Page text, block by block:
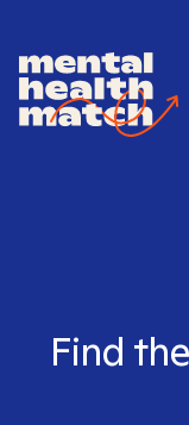
Find